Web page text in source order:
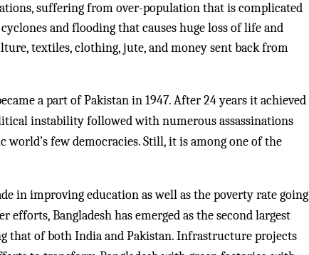
suffering from over-population that is complicated
and flooding that causes huge loss of life and
textiles, clothing, jute, and money sent back from
a part of Pakistan in 1947. After 24 years it achieved
instability followed with numerous assassinations
few democracies. Still, it is among one of the
improving education as well as the poverty rate going
Bangladesh has emerged as the second largest
that of both India and Pakistan. Infrastructure projects